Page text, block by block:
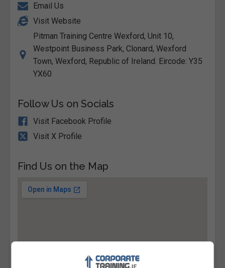
Email Us
Visit Website
Pitman Training Centre Wexford, Unit 10,
Westpoint Business Park, Clonard, Wexford
Town, Wexford, Republic of Ireland. Eircode: Y35
YX60
Follow Us on Socials
Visit Facebook Profile
Visit X Profile
Find Us on the Map